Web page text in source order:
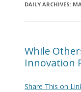
DAILY ARCHIVES:
While
Innovation
Share This on